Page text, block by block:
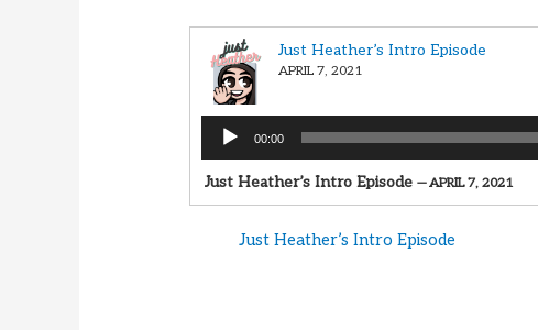
Just Heather’s Intro Episode
APRIL 7, 2021
Audio
Player
00:00
Just Heather’s Intro Episode — APRIL 7, 2021
Just Heather’s Intro Episode